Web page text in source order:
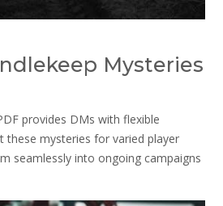
Mysteries
provides DMs with flexible
these mysteries for varied player
seamlessly into ongoing campaigns